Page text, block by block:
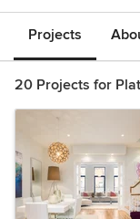
Projects
20 Projects for